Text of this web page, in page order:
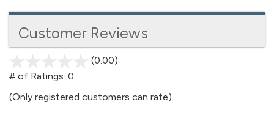
Customer Reviews
(0.00)
5
# of Ratings: 0
(Only registered customers can rate)